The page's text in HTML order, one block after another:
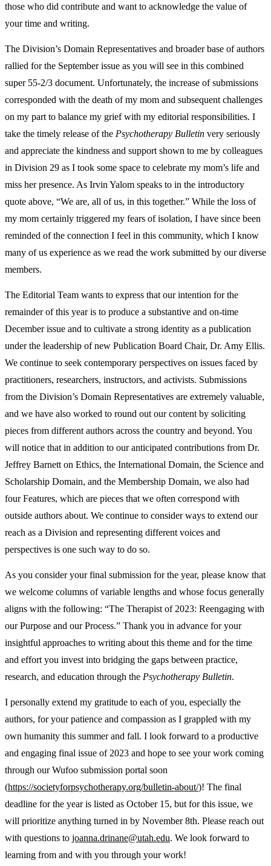
those who did contribute and want to acknowledge the value of
your time and writing.
The Division’s Domain Representatives and broader base of authors
rallied for the September issue as you will see in this combined
super 55-2/3 document. Unfortunately, the increase of submissions
corresponded with the death of my mom and subsequent challenges
on my part to balance my grief with my editorial responsibilities. I
take the timely release of the Psychotherapy Bulletin very seriously
and appreciate the kindness and support shown to me by colleagues
in Division 29 as I took some space to celebrate my mom’s life and
miss her presence. As Irvin Yalom speaks to in the introductory
quote above, “We are, all of us, in this together.” While the loss of
my mom certainly triggered my fears of isolation, I have since been
reminded of the connection I feel in this community, which I know
many of us experience as we read the work submitted by our diverse
members.
The Editorial Team wants to express that our intention for the
remainder of this year is to produce a substantive and on-time
December issue and to cultivate a strong identity as a publication
under the leadership of new Publication Board Chair, Dr. Amy Ellis.
We continue to seek contemporary perspectives on issues faced by
practitioners, researchers, instructors, and activists. Submissions
from the Division’s Domain Representatives are extremely valuable,
and we have also worked to round out our content by soliciting
pieces from different authors across the country and beyond. You
will notice that in addition to our anticipated contributions from Dr.
Jeffrey Barnett on Ethics, the International Domain, the Science and
Scholarship Domain, and the Membership Domain, we also had
four Features, which are pieces that we often correspond with
outside authors about. We continue to consider ways to extend our
reach as a Division and representing different voices and
perspectives is one such way to do so.
As you consider your final submission for the year, please know that
we welcome columns of variable lengths and whose focus generally
aligns with the following: “The Therapist of 2023: Reengaging with
our Purpose and our Process.” Thank you in advance for your
insightful approaches to writing about this theme and for the time
and effort you invest into bridging the gaps between practice,
research, and education through the Psychotherapy Bulletin.
I personally extend my gratitude to each of you, especially the
authors, for your patience and compassion as I grappled with my
own humanity this summer and fall. I look forward to a productive
and engaging final issue of 2023 and hope to see your work coming
through our Wufoo submission portal soon
(https://societyforpsychotherapy.org/bulletin-about/)! The final
deadline for the year is listed as October 15, but for this issue, we
will prioritize anything turned in by November 8th. Please reach out
with questions to joanna.drinane@utah.edu. We look forward to
learning from and with you through your work!